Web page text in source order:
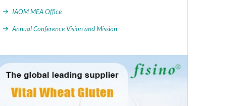
IAOM MEA Office
Annual Conference Vision and Mission